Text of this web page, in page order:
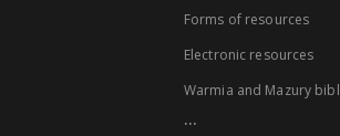
Forms of resources
Electronic resources
Warmia and Mazury
...